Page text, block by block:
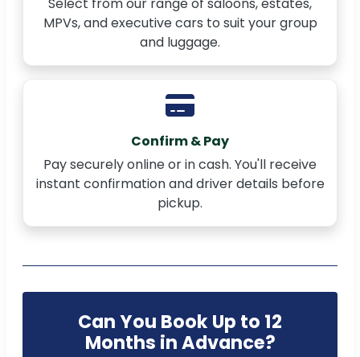
Select from our range of saloons, estates,
MPVs, and executive cars to suit your group
and luggage.
Confirm & Pay
Pay securely online or in cash. You'll receive
instant confirmation and driver details before
pickup.
Can You Book Up to 12
Months in Advance?